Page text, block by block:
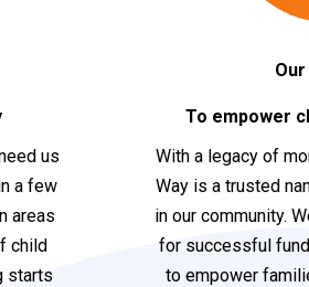
us
a few
areas
child
starts
To empower
With a legacy of
Way is a trusted
in our community.
for successful
to empower